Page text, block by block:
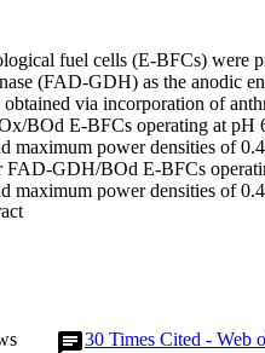
fuel cells (E-BFCs) were
(FAD-GDH) as the anodic
via incorporation of
BOd E-BFCs operating at pH
maximum power densities of
FAD-GDH/BOd E-BFCs
maximum power densities of
of HO (as produced by the
Expand abstract
30 Times Cited - Web